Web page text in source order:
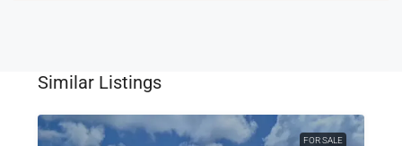
Similar Listings
FOR SALE